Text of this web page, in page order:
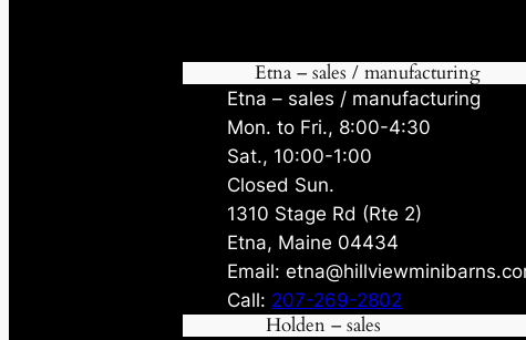
Etna – sales / manufacturing
Etna – sales / manufacturing
Mon. to Fri., 8:00-4:30
Sat., 10:00-1:00
Closed Sun.
1310 Stage Rd (Rte 2)
Etna, Maine 04434
Email:
Call: 207-269-2802
Holden – sales